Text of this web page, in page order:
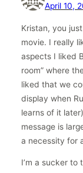
April 10,
Kristan, you
movie. I really
aspects I liked
room” where
liked that we
display when
learns of it
message is
a necessity for
I’m a sucker to